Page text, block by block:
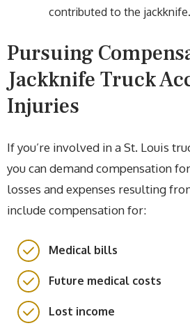
contributed to the jackknife.
Pursuing
Jackknife Truck
Injuries
If you’re involved in a St. Louis
you can demand compensation
losses and expenses resulting
include compensation for:
Medical bills
Future medical costs
Lost income